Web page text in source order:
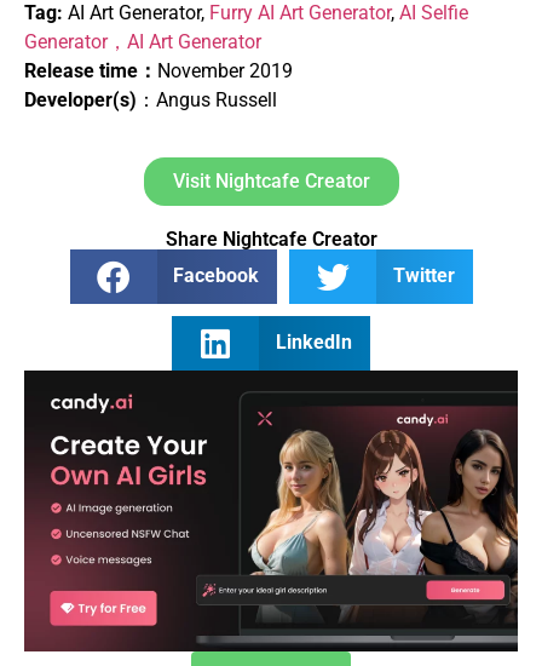
Tag: AI Art Generator, Furry AI Art Generator, AI Selfie
Generator， AI Art Generator
Release time： November 2019
Developer(s) ：Angus Russell
Visit Nightcafe Creator
Share Nightcafe Creator
Facebook
Twitter
LinkedIn